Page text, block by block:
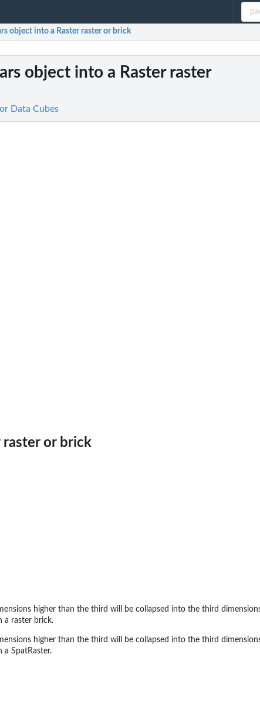
object into a Raster raster or brick
object into a Raster raster
Data Cubes
raster or brick
higher than the third will be collapsed into the third
a raster brick.
higher than the third will be collapsed into the third
SpatRaster.